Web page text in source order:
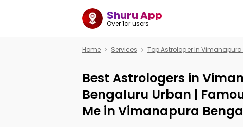
Shuru App
Over 1cr users
Home Services Top Astrologer In
Best Astrologers in
Bengaluru Urban |
Me in Vimanapura